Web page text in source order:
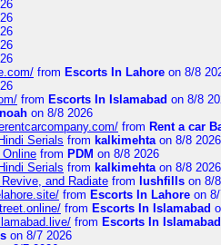
from Escorts In Lahore on 8/8
from Escorts In Islamabad on 8/8
noah on 8/8 2026
from Rent a car
Serials from kalkimehtaon 8/8 2026
from PDM on 8/8 2026
Serials from kalkimehtaon 8/8 2026
and Radiate from lushfills on 8/
from Escorts In Lahore on
from Escorts In Islamabad
from Escorts In Islamabad
on 8/7 2026